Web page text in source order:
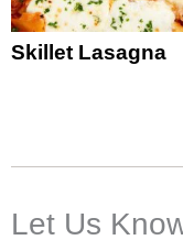
Skillet Lasagna
Let Us